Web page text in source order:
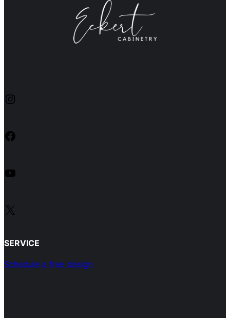
Instagram
Facebook
YouTube
X
SERVICE
Schedule a free design